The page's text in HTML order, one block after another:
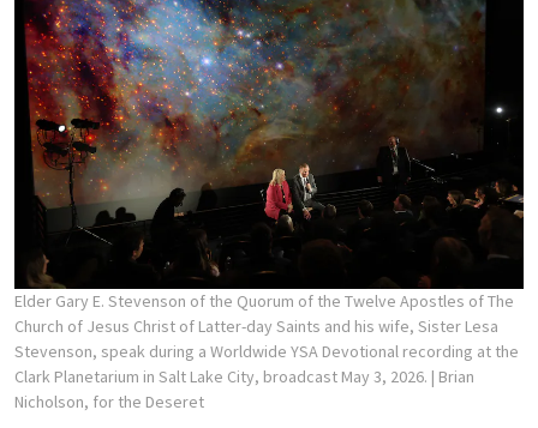
Elder Gary E. Stevenson of the Quorum of the Twelve Apostles of The
Church of Jesus Christ of Latter-day Saints and his wife, Sister Lesa
Stevenson, speak during a Worldwide YSA Devotional recording at the
Clark Planetarium in Salt Lake City, broadcast May 3, 2026. | Brian
Nicholson, for the Deseret